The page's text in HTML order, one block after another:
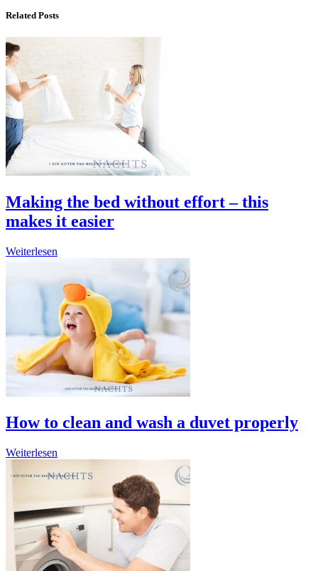
Related Posts
Making the bed without effort – this
makes it easier
Weiterlesen
How to clean and wash a duvet properly
Weiterlesen